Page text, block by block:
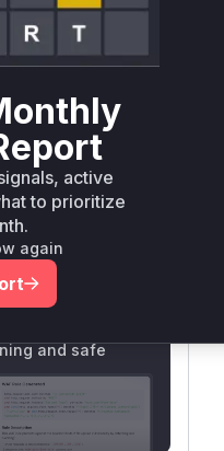
the check indisp
ws.Client.disp
that directly
input and
it the vulnerable
t*is s**tion
this CVE
and safe
active
to prioritize
again